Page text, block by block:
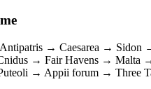
→ Caesarea → Sidon
→ Fair Havens → Malta
→ Appii forum → Three